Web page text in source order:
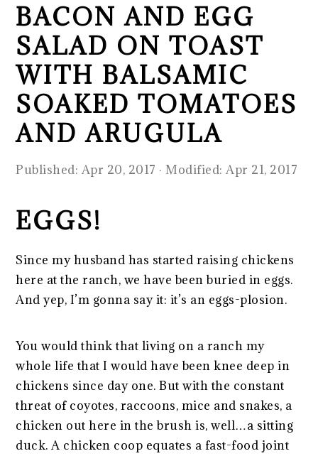
BACON AND EGG
SALAD ON TOAST
WITH BALSAMIC
SOAKED TOMATOES
AND ARUGULA
Published: Apr 20, 2017 · Modified:Apr 21, 2017
EGGS!
Since my husband has started raising chickens
here at the ranch, we have been buried in eggs.
And yep, I’m gonna say it: it’s an eggs-plosion.
You would think that living on a ranch my
whole life that I would have been knee deep in
chickens since day one. But with the constant
threat of coyotes, raccoons, mice and snakes, a
chicken out here in the brush is, well…a sitting
duck. A chicken coop equates a fast-food joint